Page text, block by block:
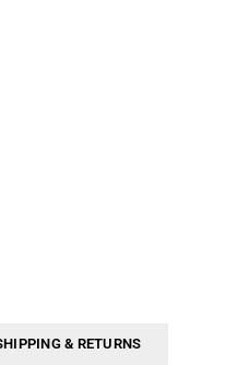
& RETURNS